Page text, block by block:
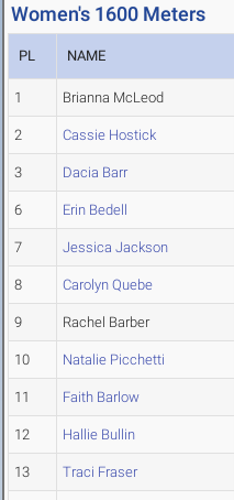
Women's 1600 Meters
PL NAME
1 Brianna McLeod
2 Cassie Hostick
3 Dacia Barr
6 Erin Bedell
7 Jessica Jackson
8 Carolyn Quebe
9 Rachel Barber
10 Natalie Picchetti
11 Faith Barlow
12 Hallie Bullin
13 Traci Fraser